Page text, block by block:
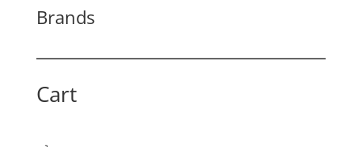
Brands
Cart